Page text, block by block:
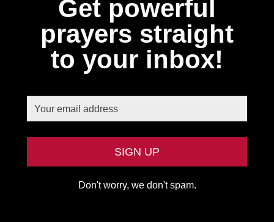
Get powerful
prayers straight
to your inbox!
Don't worry, we don't spam.